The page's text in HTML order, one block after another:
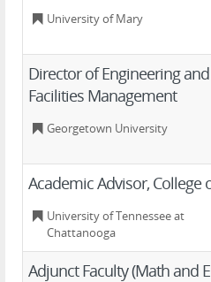
University of Mary
Director of Engineering
Facilities Management
Georgetown University
Academic Advisor, College
University of Tennessee at
Chattanooga
Adjunct Faculty (Math and